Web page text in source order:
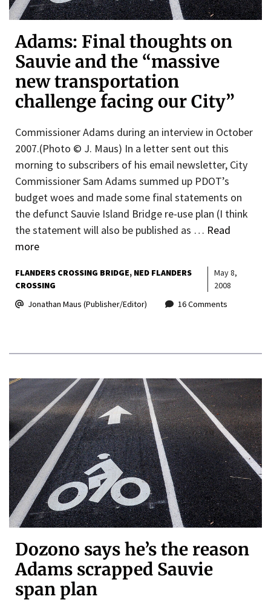
Adams: Final thoughts on
Sauvie and the “massive
new transportation
challenge facing our City”
Commissioner Adams during an interview in October
2007.(Photo © J. Maus) In a letter sent out this
morning to subscribers of his email newsletter, City
Commissioner Sam Adams summed up PDOT’s
budget woes and made some final statements on
the defunct Sauvie Island Bridge re-use plan (I think
the statement will also be published as … Read
more
FLANDERS CROSSING BRIDGE NED FLANDERS
CROSSING
May 8,
2008
Jonathan Maus (Publisher/Editor)
16 Comments
Dozono says he’s the reason
Adams scrapped Sauvie
span plan